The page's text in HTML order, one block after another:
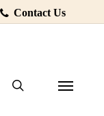
Contact Us
Menu